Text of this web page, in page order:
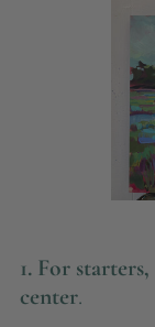
1. For starters,
center.